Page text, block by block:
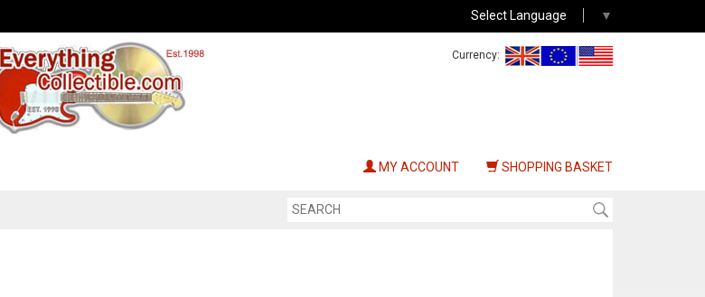
Select Language ▼
Currency:
MY ACCOUNT SHOPPING BASKET